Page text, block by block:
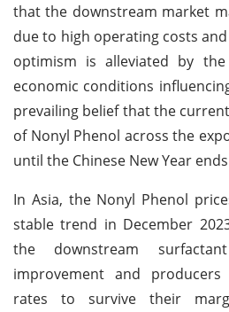
that the downstream market
due to high operating costs
optimism is alleviated by
economic conditions
prevailing belief that the
of Nonyl Phenol across the
until the Chinese New Year
In Asia, the Nonyl Phenol
stable trend in December
the downstream
improvement and
rates to survive their